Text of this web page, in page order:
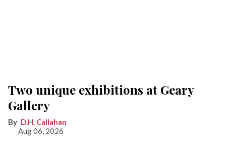
Two unique exhibitions at Geary
Gallery
D.H. Callahan
Aug 06, 2026